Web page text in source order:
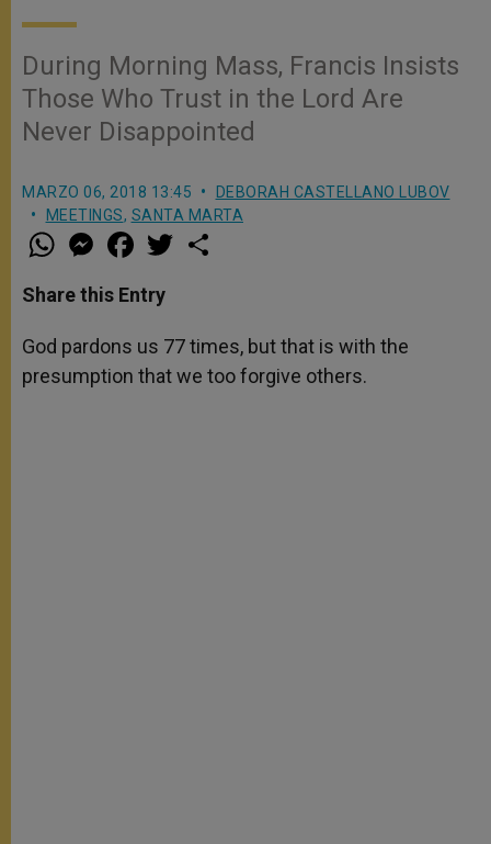
During Morning Mass, Francis Insists
Those Who Trust in the Lord Are
Never Disappointed
MARZO 06, 2018 13:45
DEBORAH CASTELLANO LUBOV
MEETINGS, SANTA MARTA
W
h
t
s
p
p
M
e
s
e
g
e
r
a
e
b
o
k
w
r
Share this Entry
God pardons us 77 times, but that is with the
presumption that we too forgive others.